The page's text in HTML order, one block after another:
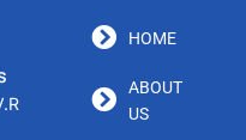
HOME
ABOUT
US